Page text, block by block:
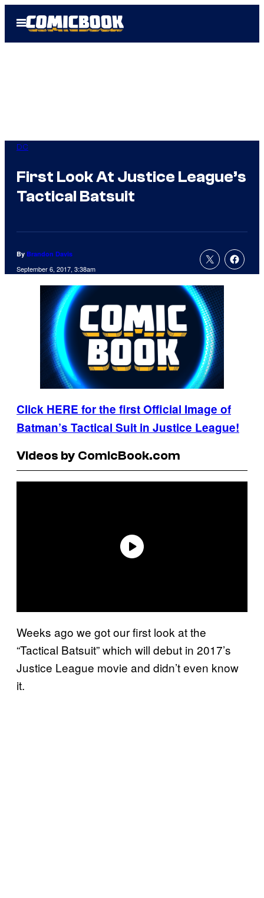
Open
Menu
DC
First Look At Justice League’s
Tactical Batsuit
By Brandon Davis
September 6, 2017, 3:38am
Click HERE for the first Official Image of
Batman’s Tactical Suit in Justice League!
Videos by ComicBook.com
Weeks ago we got our first look at the
“Tactical Batsuit” which will debut in 2017’s
Justice League movie and didn’t even know
it.